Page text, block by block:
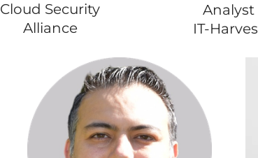
Cloud Security
Alliance
Analyst
IT-